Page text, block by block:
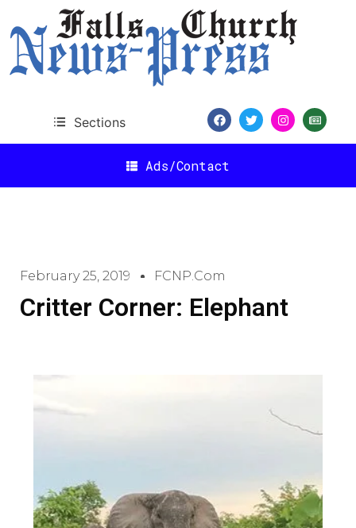
Sections
Ads/Contact
February 25, 2019 FCNP.com
Critter Corner: Elephant